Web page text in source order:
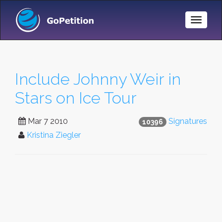
Toggle
Include Johnny Weir in
Stars on Ice Tour
10396 Signatures
Mar 7 2010
Kristina Ziegler